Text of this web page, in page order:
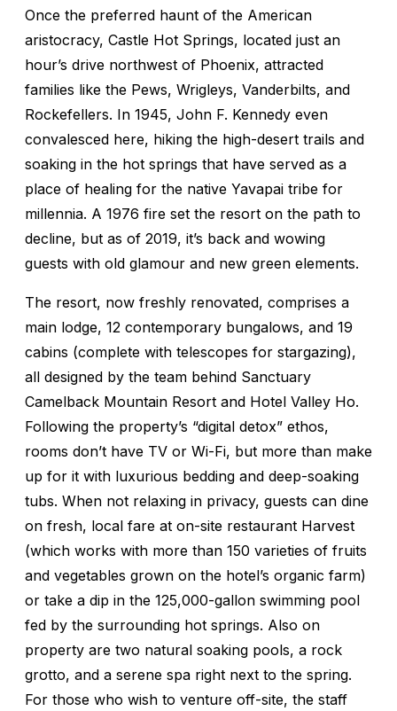
Once the preferred haunt of the American
aristocracy, Castle Hot Springs, located just an
hour’s drive northwest of Phoenix, attracted
families like the Pews, Wrigleys, Vanderbilts, and
Rockefellers. In 1945, John F. Kennedy even
convalesced here, hiking the high-desert trails and
soaking in the hot springs that have served as a
place of healing for the native Yavapai tribe for
millennia. A 1976 fire set the resort on the path to
decline, but as of 2019, it’s back and wowing
guests with old glamour and new green elements.
The resort, now freshly renovated, comprises a
main lodge, 12 contemporary bungalows, and 19
cabins (complete with telescopes for stargazing),
all designed by the team behind Sanctuary
Camelback Mountain Resort and Hotel Valley Ho.
Following the property’s “digital detox” ethos,
rooms don’t have TV or Wi-Fi, but more than make
up for it with luxurious bedding and deep-soaking
tubs. When not relaxing in privacy, guests can dine
on fresh, local fare at on-site restaurant Harvest
(which works with more than 150 varieties of fruits
and vegetables grown on the hotel’s organic farm)
or take a dip in the 125,000-gallon swimming pool
fed by the surrounding hot springs. Also on
property are two natural soaking pools, a rock
grotto, and a serene spa right next to the spring.
For those who wish to venture off-site, the staff